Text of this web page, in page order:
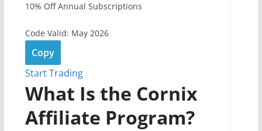
10% Off Annual Subscriptions
Code Valid: May 2026
Copy
Start Trading
What Is the Cornix
Affiliate Program?